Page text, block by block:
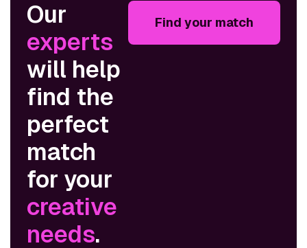
Our
experts
will help
find the
perfect
match
for your
creative
needs.
Find your match